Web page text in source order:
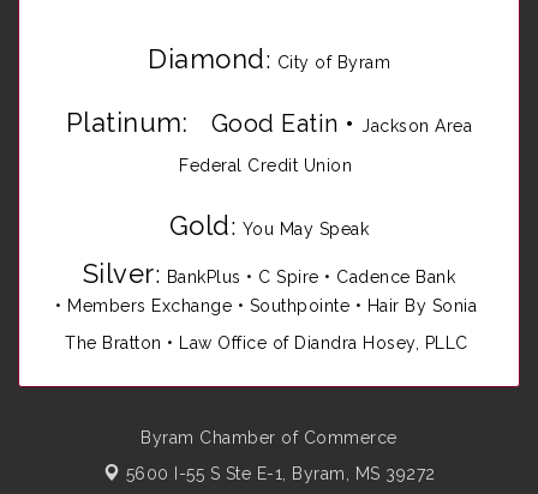
Diamond: City of Byram
Platinum: Good Eatin •Jackson Area
Federal Credit Union
Gold: You May Speak
Silver: BankPlus • C Spire • Cadence Bank
• Members Exchange • Southpointe • Hair By Sonia
The Bratton • Law Office of Diandra Hosey, PLLC
Byram Chamber of Commerce
5600 I-55 S Ste E-1, Byram, MS 39272